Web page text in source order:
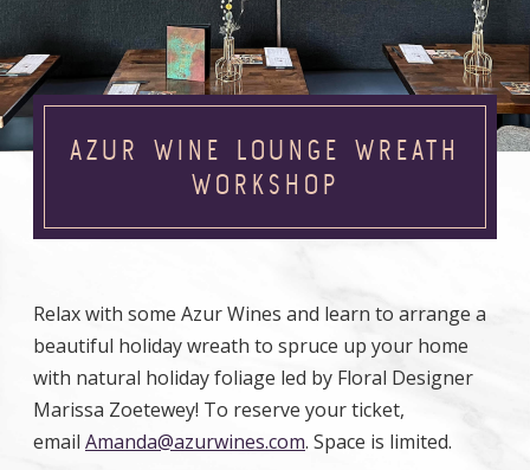
AZUR WINE LOUNGE WREATH
WORKSHOP
Relax with some Azur Wines and learn to arrange a
beautiful holiday wreath to spruce up your home
with natural holiday foliage led by Floral Designer
Marissa Zoetewey! To reserve your ticket,
email Amanda@azurwines.com. Space is limited.